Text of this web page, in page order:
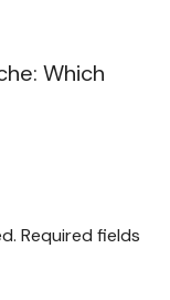
Which
Required fields